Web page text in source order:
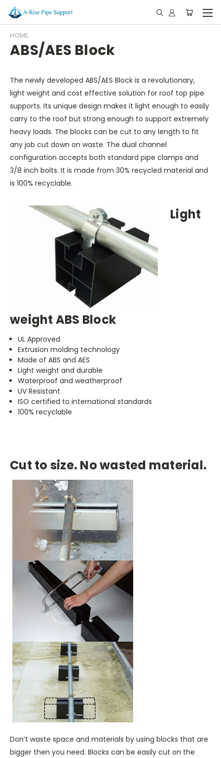
HOME
ABS/AES Block
The newly developed ABS/AES Block is a revolutionary,
light weight and cost effective solution for roof top pipe
supports. Its unique design makes it light enough to easily
carry to the roof but strong enough to support extremely
heavy loads. The blocks can be cut to any length to fit
any job cut down on waste. The dual channel
configuration accepts both standard pipe clamps and
3/8 inch bolts. It is made from 30% recycled material and
is 100% recyclable.
Light
weight ABS Block
UL Approved
Extrusion molding technology
Made of ABS and AES
Light weight and durable
Waterproof and weatherproof
UV Resistant
ISO certified to international standards
100% recyclable
Cut to size. No wasted material.
Don’t waste space and materials by using blocks that are
bigger then you need. Blocks can be easily cut on the